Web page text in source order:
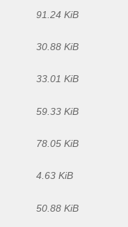
91.24 KiB
30.88 KiB
33.01 KiB
59.33 KiB
78.05 KiB
4.63 KiB
50.88 KiB